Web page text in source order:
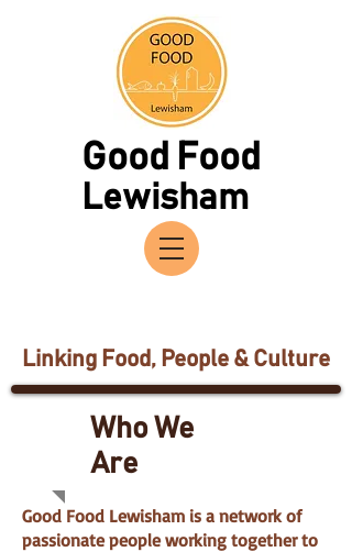
Lewisham
Good Food
Linking Food, People & Culture
Who We
Are
Good Food Lewisham is a network of
passionate people working together to